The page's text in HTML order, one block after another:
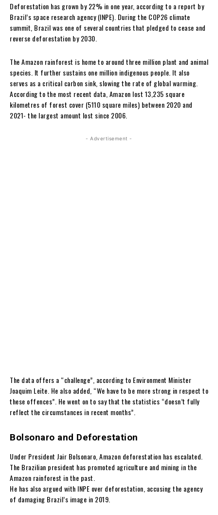
Deforestation has grown by 22% in one year, according to a report by
Brazil’s space research agency (INPE). During the COP26 climate
summit, Brazil was one of several countries that pledged to cease and
reverse deforestation by 2030.
The Amazon rainforest is home to around three million plant and animal
species. It further sustains one million indigenous people. It also
serves as a critical carbon sink, slowing the rate of global warming.
According to the most recent data, Amazon lost 13,235 square
kilometres of forest cover (5110 square miles) between 2020 and
2021- the largest amount lost since 2006.
- Advertisement -
The data offers a “challenge”, according to Environment Minister
Joaquim Leite. He also added, “We have to be more strong in respect to
these offences”. He went on to say that the statistics “doesn’t fully
reflect the circumstances in recent months”.
Bolsonaro and Deforestation
Under President Jair Bolsonaro, Amazon deforestation has escalated.
The Brazilian president has promoted agriculture and mining in the
Amazon rainforest in the past.
He has also argued with INPE over deforestation, accusing the agency
of damaging Brazil’s image in 2019.